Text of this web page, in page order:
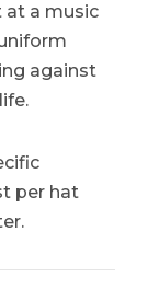
at a music
against
per hat